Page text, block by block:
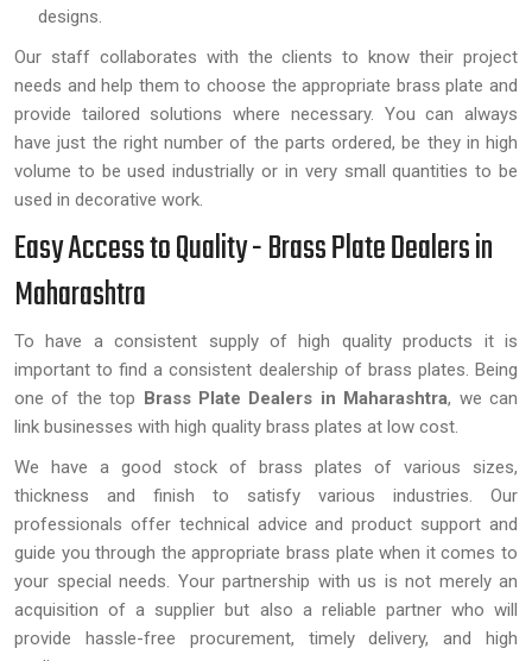
designs.
Our staff collaborates with the clients to know their project
needs and help them to choose the appropriate brass plate and
provide tailored solutions where necessary. You can always
have just the right number of the parts ordered, be they in high
volume to be used industrially or in very small quantities to be
used in decorative work.
Easy Access to Quality - Brass Plate Dealers in
Maharashtra
To have a consistent supply of high quality products it is
important to find a consistent dealership of brass plates. Being
one of the top Brass Plate Dealers in Maharashtra, we can
link businesses with high quality brass plates at low cost.
We have a good stock of brass plates of various sizes,
thickness and finish to satisfy various industries. Our
professionals offer technical advice and product support and
guide you through the appropriate brass plate when it comes to
your special needs. Your partnership with us is not merely an
acquisition of a supplier but also a reliable partner who will
provide hassle-free procurement, timely delivery, and high